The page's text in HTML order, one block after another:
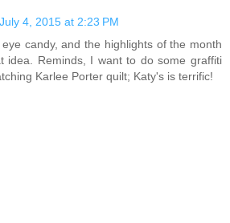
July 4, 2015 at 2:23 PM
candy, and the highlights of the month
idea. Reminds, I want to do some graffiti
Karlee Porter quilt; Katy's is terrific!